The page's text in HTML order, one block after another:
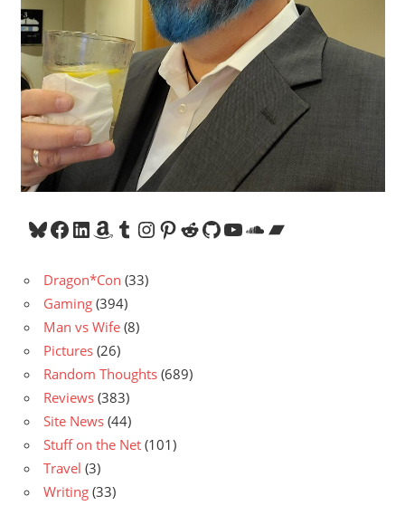
Bluesky
Facebook
LinkedIn
Amazon
Tumblr
Instagram
Pinterest
Reddit
GitHub
YouTube
SoundCloud
Bandcamp
Dragon*Con (33)
Gaming (394)
Man vs Wife (8)
Pictures (26)
Random Thoughts (689)
Reviews (383)
Site News (44)
Stuff on the Net (101)
Travel (3)
Writing (33)